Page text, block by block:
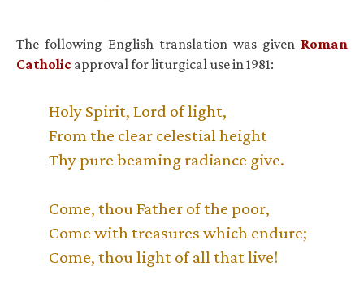
The following English translation was given Roman
Catholic approval for liturgical use in 1981:
Holy Spirit, Lord of light,
From the clear celestial height
Thy pure beaming radiance give.
Come, thou Father of the poor,
Come with treasures which endure;
Come, thou light of all that live!